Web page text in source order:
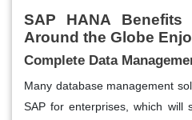
SAP HANA Benefits
Around the Globe
Complete Data
Many database management
SAP for enterprises, which will